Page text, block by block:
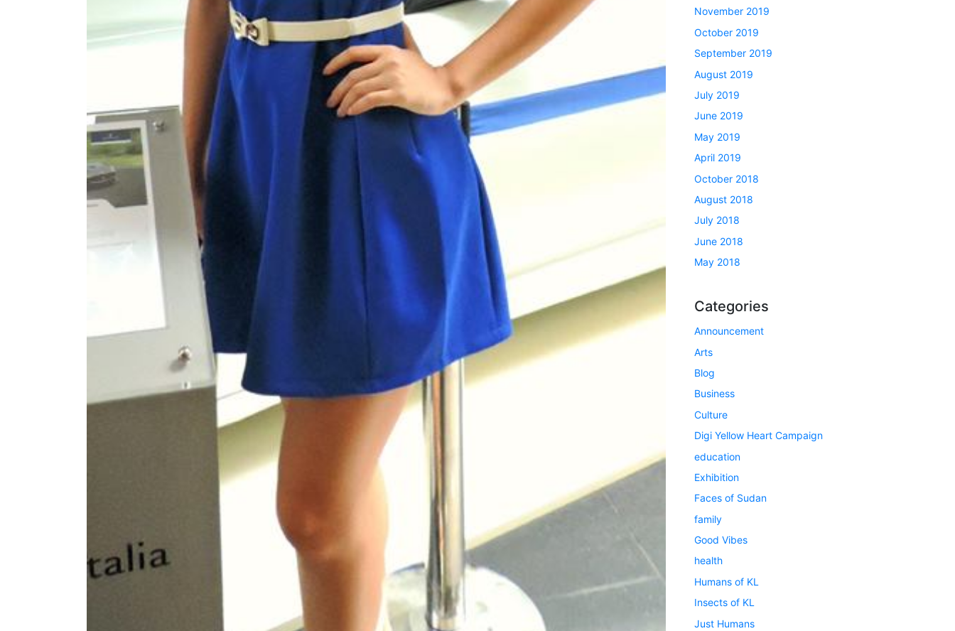
November 2019
October 2019
September 2019
August 2019
July 2019
June 2019
May 2019
April 2019
October 2018
August 2018
July 2018
June 2018
May 2018
Categories
Announcement
Arts
Blog
Business
Culture
Digi Yellow Heart Campaign
education
Exhibition
Faces of Sudan
family
Good Vibes
health
Humans of KL
Insects of KL
Just Humans